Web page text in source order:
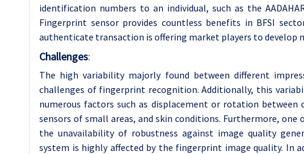
identification numbers to an individual, such as the
Fingerprint sensor provides countless benefits in BFSI
authenticate transaction is offering market players to develop
Challenges:
The high variability majorly found between different
challenges of fingerprint recognition. Additionally, this
numerous factors such as displacement or rotation
sensors of small areas, and skin conditions. Furthermore,
the unavailability of robustness against image quality
system is highly affected by the fingerprint image quality. In